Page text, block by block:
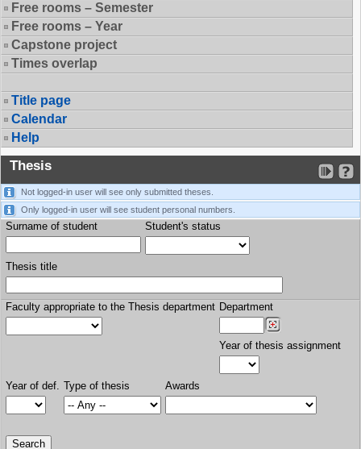
Free rooms – Semester
Free rooms – Year
Capstone project
Times overlap
Title page
Calendar
Help
Thesis
Not logged-in user will see only submitted theses.
Only logged-in user will see student personal numbers.
Surname of student Student's status
Thesis title
Faculty appropriate to the Thesis department Department
Year of thesis assignment
Year of def. Type of thesis Awards